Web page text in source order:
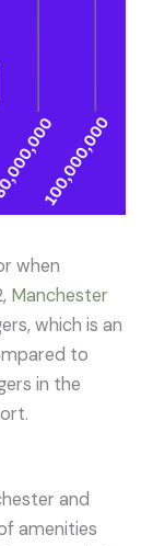
when
Manchester
which is an
to
in the
and
amenities